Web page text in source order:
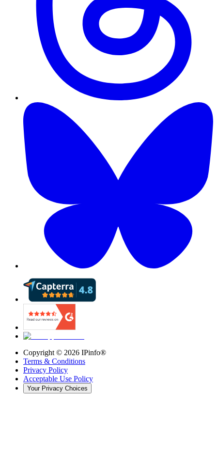
Copyright © 2026 IPinfo®
Terms & Conditions
Privacy Policy
Acceptable Use Policy
Your Privacy Choices